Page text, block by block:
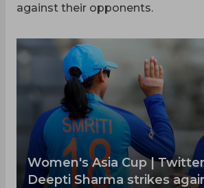
against their opponents.
Women's Asia Cup |
Deepti Sharma strikes